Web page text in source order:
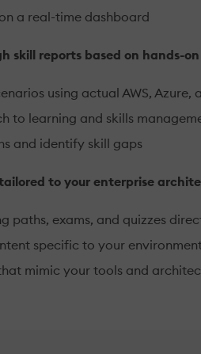
a real-time dashboard
skill reports based on hands-on
using actual AWS,
to learning and skills
and identify skill gaps
to your enterprise
paths, exams, and quizzes
specific to your
mimic your tools and